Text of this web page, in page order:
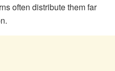
often distribute them far